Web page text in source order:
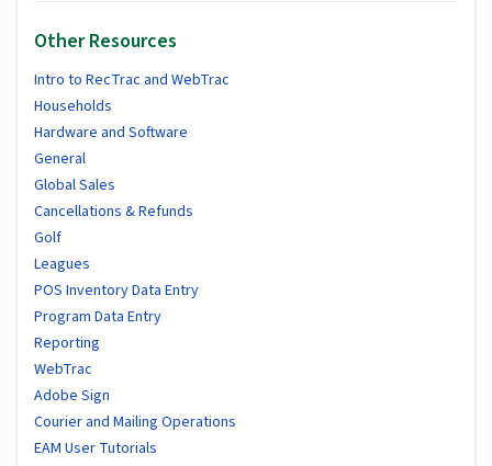
Other Resources
Intro to RecTrac and WebTrac
Households
Hardware and Software
General
Global Sales
Cancellations & Refunds
Golf
Leagues
POS Inventory Data Entry
Program Data Entry
Reporting
WebTrac
Adobe Sign
Courier and Mailing Operations
EAM User Tutorials